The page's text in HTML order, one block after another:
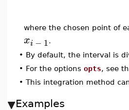
where the chosen point of
xi − 1.
• By default, the interval is
• For the options opts, see
• This integration method
Examples